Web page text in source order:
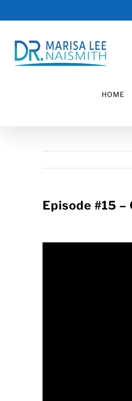
to
HOME
Episode #15